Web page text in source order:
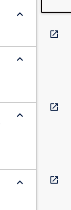
keyboard_arrow_down
keyboard_arrow_down
keyboard_arrow_down
keyboard_arrow_down
open_in_new
open_in_new
open_in_new